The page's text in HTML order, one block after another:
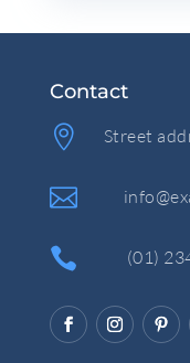
Contact
 Street

 (01)